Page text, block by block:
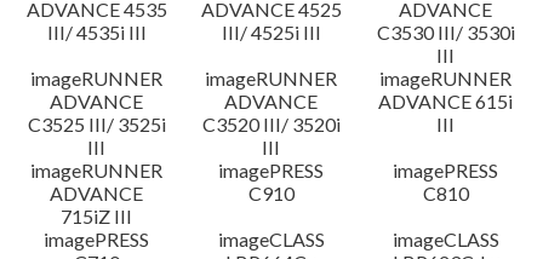
ADVANCE 4535
III/ 4535i III
ADVANCE 4525
III/ 4525i III
ADVANCE
C3530 III/ 3530i
III
imageRUNNER
ADVANCE
C3525 III/ 3525i
III
imageRUNNER
ADVANCE
C3520 III/ 3520i
III
imageRUNNER
ADVANCE 615i
III
imageRUNNER
ADVANCE
715iZ III
imagePRESS
C910
imagePRESS
C810
imagePRESS
imageCLASS
imageCLASS